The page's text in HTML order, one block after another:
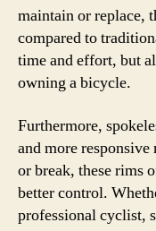
maintain or replace,
compared to
time and effort, but
owning a bicycle.
Furthermore,
and more
or break, these rims
better control.
professional cyclist,